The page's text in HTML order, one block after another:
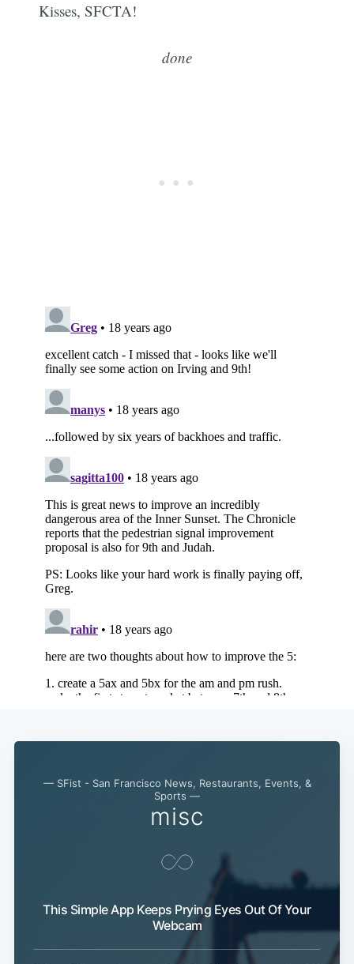
Kisses, SFCTA!
done
— SFist - San Francisco News, Restaurants, Events, &
Sports —
misc
This Simple App Keeps Prying Eyes Out Of Your
Webcam